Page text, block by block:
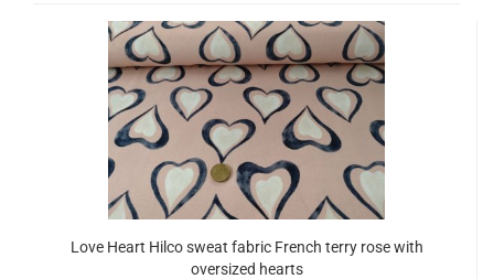
Love Heart Hilco sweat fabric French terry rose with
oversized hearts